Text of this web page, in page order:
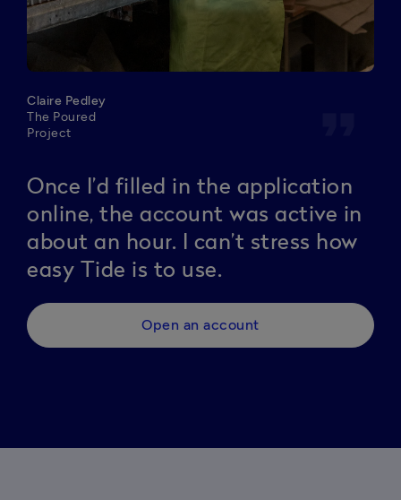
Claire Pedley
The Poured
Project
Once I’d filled in the application
online, the account was active in
about an hour. I can’t stress how
easy Tide is to use.
Open an account